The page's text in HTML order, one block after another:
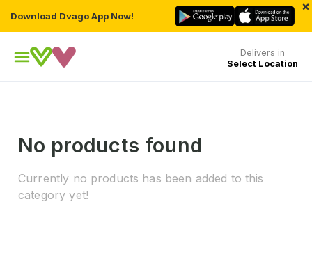
Download Dvago App Now!
×
Delivers in
Select Location
No products found
Currently no products has been added to this
category yet!